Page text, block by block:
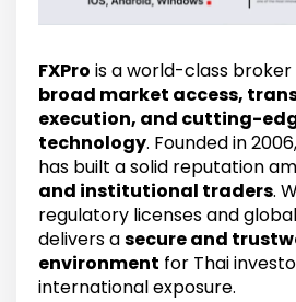
FXPro is a world-class
broad market access,
execution, and cutting-
technology. Founded in
has built a solid reputation
and institutional traders.
regulatory licenses and
delivers asecure and
environment for Thai
international exposure.